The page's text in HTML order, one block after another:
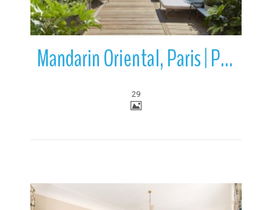
Mandarin Oriental, Paris | Paris | Ile-de-France | France
29